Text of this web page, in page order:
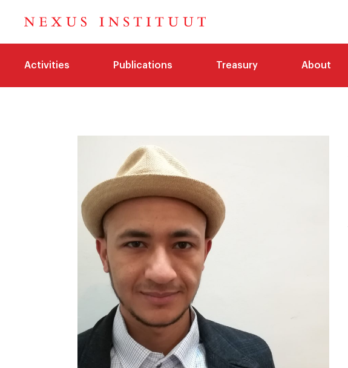
Activities Publications Treasury About